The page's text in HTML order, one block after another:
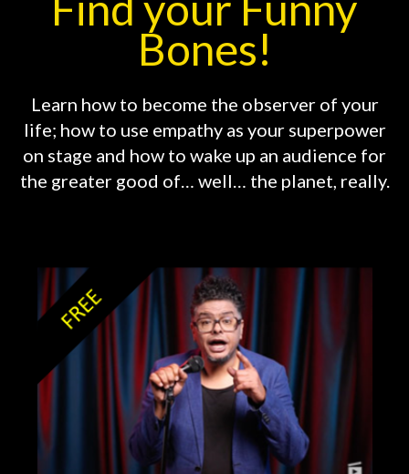
Bones!
Learn how to become the observer of your
life; how to use empathy as your superpower
on stage and how to wake up an audience for
the greater good of… well… the planet, really.